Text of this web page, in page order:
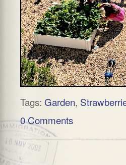
Tags: Garden,
0 Comments